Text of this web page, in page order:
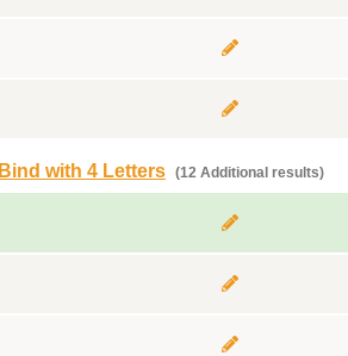
Bind with 4 Letters (12 Additional results)